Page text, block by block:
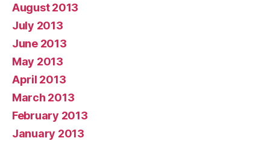
August 2013
July 2013
June 2013
May 2013
April 2013
March 2013
February 2013
January 2013